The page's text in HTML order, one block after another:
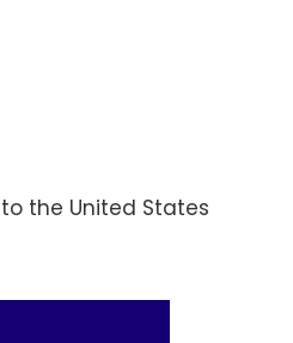
the United States